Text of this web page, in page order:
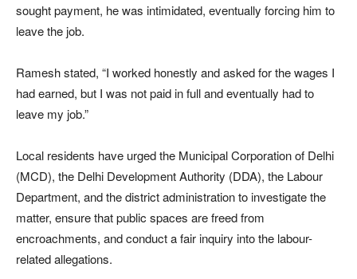
sought payment, he was intimidated, eventually forcing him to
leave the job.
Ramesh stated, “I worked honestly and asked for the wages I
had earned, but I was not paid in full and eventually had to
leave my job.”
Local residents have urged the Municipal Corporation of Delhi
(MCD), the Delhi Development Authority (DDA), the Labour
Department, and the district administration to investigate the
matter, ensure that public spaces are freed from
encroachments, and conduct a fair inquiry into the labour-
related allegations.